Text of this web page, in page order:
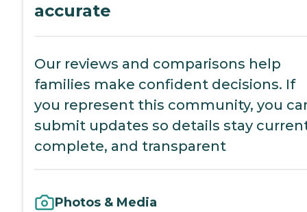
accurate
Our reviews and comparisons help
families make confident decisions. If
you represent this community, you
submit updates so details stay
complete, and transparent
Photos & Media